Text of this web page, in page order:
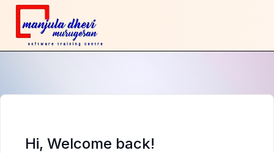
Hi, Welcome back!